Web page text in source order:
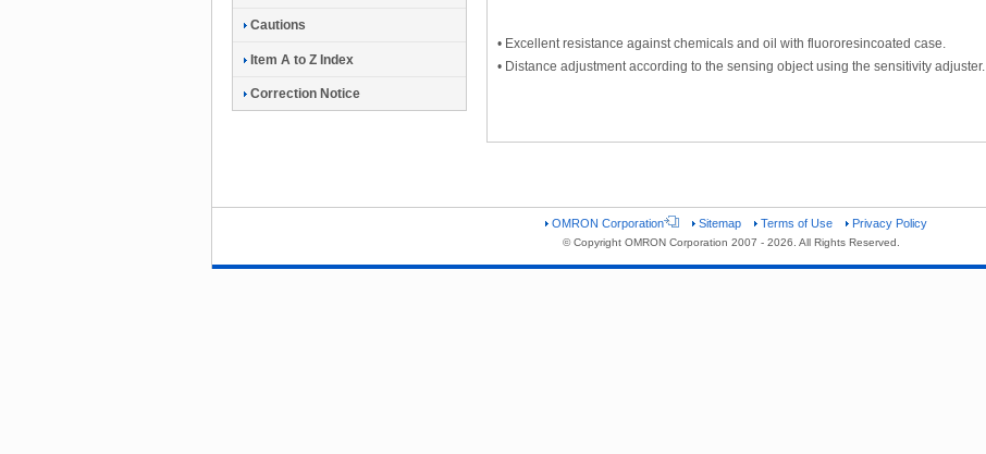
• Excellent resistance against chemicals and oil with fluororesincoated case.
• Distance adjustment according to the sensing object using the sensitivity adjuster.
Cautions
Item A to Z Index
Correction Notice
OMRON Corporation Sitemap Terms of Use Privacy Policy
© Copyright OMRON Corporation 2007 - 2026. All Rights Reserved.